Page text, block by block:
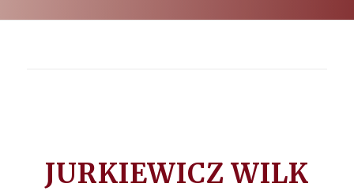
JURKIEWICZ WILK